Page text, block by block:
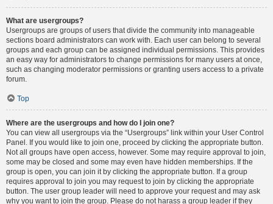
What are usergroups?
Usergroups are groups of users that divide the community into manageable
sections board administrators can work with. Each user can belong to several
groups and each group can be assigned individual permissions. This provides
an easy way for administrators to change permissions for many users at once,
such as changing moderator permissions or granting users access to a private
forum.
Top
Where are the usergroups and how do I join one?
You can view all usergroups via the “Usergroups” link within your User Control
Panel. If you would like to join one, proceed by clicking the appropriate button.
Not all groups have open access, however. Some may require approval to join,
some may be closed and some may even have hidden memberships. If the
group is open, you can join it by clicking the appropriate button. If a group
requires approval to join you may request to join by clicking the appropriate
button. The user group leader will need to approve your request and may ask
why you want to join the group. Please do not harass a group leader if they